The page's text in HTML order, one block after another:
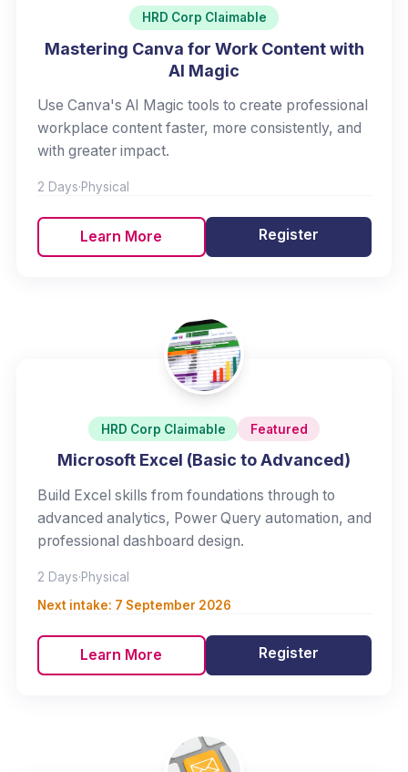
HRD Corp Claimable
Mastering Canva for Work Content with
AI Magic
Use Canva's AI Magic tools to create professional
workplace content faster, more consistently, and
with greater impact.
2 Days·Physical
Learn More Register
HRD Corp Claimable Featured
Microsoft Excel (Basic to Advanced)
Build Excel skills from foundations through to
advanced analytics, Power Query automation, and
professional dashboard design.
2 Days·Physical
Next intake: 7 September 2026
Learn More Register